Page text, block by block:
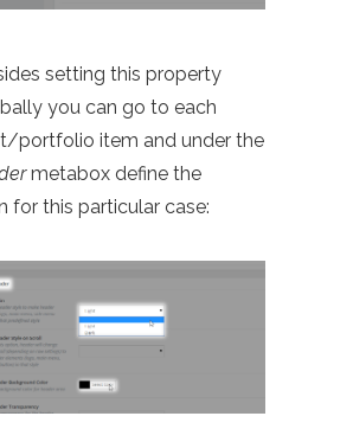
setting this property
you can go to each
portfolio item and under the
metabox define the
for this particular case: